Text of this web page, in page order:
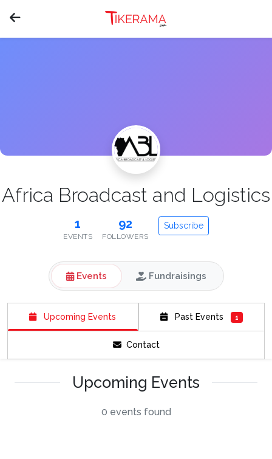
Africa Broadcast and Logistics
1
EVENTS
92
FOLLOWERS
Subscribe
Events Fundraisings
Upcoming Events Past Events 1
Contact
Upcoming Events
0 events found